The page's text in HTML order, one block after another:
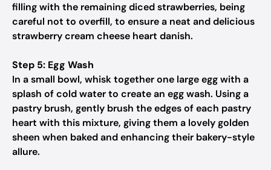
filling with the remaining diced strawberries, being
careful not to overfill, to ensure a neat and delicious
strawberry cream cheese heart danish.
Step 5: Egg Wash
In a small bowl, whisk together one large egg with a
splash of cold water to create an egg wash. Using a
pastry brush, gently brush the edges of each pastry
heart with this mixture, giving them a lovely golden
sheen when baked and enhancing their bakery-style
allure.